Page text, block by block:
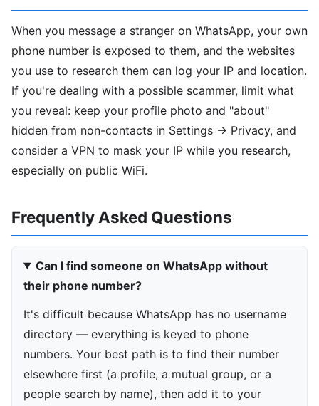
When you message a stranger on WhatsApp, your own
phone number is exposed to them, and the websites
you use to research them can log your IP and location.
If you're dealing with a possible scammer, limit what
you reveal: keep your profile photo and "about"
hidden from non-contacts in Settings → Privacy, and
consider a VPN to mask your IP while you research,
especially on public WiFi.
Frequently Asked Questions
Can I find someone on WhatsApp without
their phone number?
It's difficult because WhatsApp has no username
directory — everything is keyed to phone
numbers. Your best path is to find their number
elsewhere first (a profile, a mutual group, or a
people search by name), then add it to your